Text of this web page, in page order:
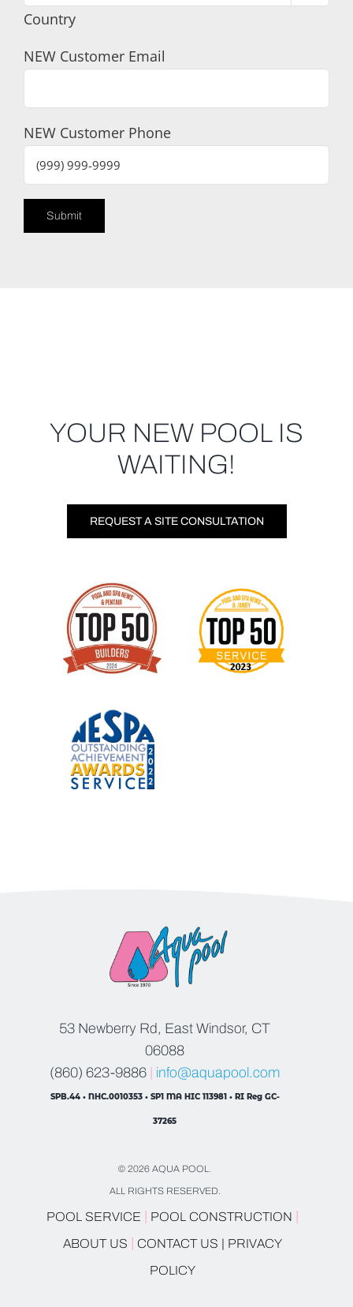
Country
NEW Customer Email
NEW Customer Phone
Submit
YOUR NEW POOL IS
WAITING!
REQUEST A SITE CONSULTATION
53 Newberry Rd, East Windsor, CT
06088
(860) 623-9886 | info@aquapool.com
SPB.44 • NHC.0010353 • SP1 MA HIC 113981 • RI Reg GC-
37265
© 2026 AQUA POOL.
ALL RIGHTS RESERVED.
POOL SERVICE POOL CONSTRUCTION
ABOUT US CONTACT US | PRIVACY
POLICY